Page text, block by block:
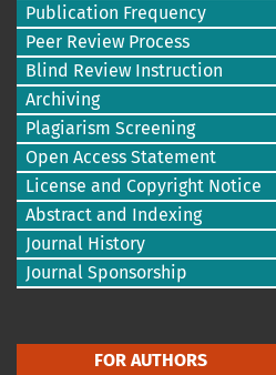
Publication Frequency
Peer Review Process
Blind Review Instruction
Archiving
Plagiarism Screening
Open Access Statement
License and Copyright Notice
Abstract and Indexing
Journal History
Journal Sponsorship
FOR AUTHORS